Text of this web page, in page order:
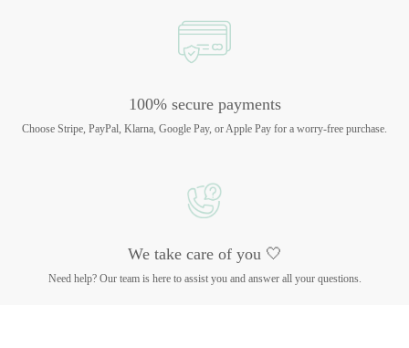
100% secure payments
Choose Stripe, PayPal, Klarna, Google Pay, or Apple Pay for a worry-free purchase.
We take care of you 🤍
Need help? Our team is here to assist you and answer all your questions.